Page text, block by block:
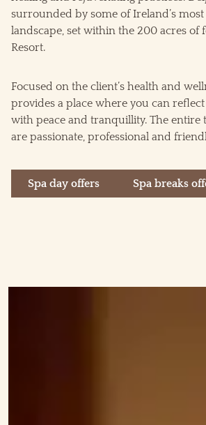
surrounded by some of Ireland’s
landscape, set within the 200 acres of
Resort.
Focused on the client’s health and
provides a place where you can
with peace and tranquillity. The entire
are passionate, professional and
Spa day offers Spa breaks